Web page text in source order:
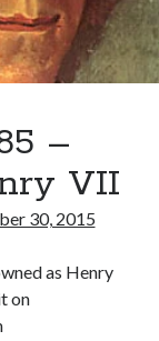
And
come
–
VII
30, 2015
as Henry
on